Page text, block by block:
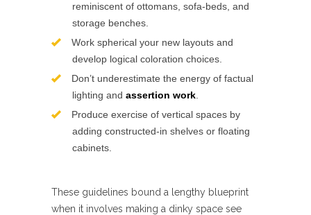
reminiscent of ottomans, sofa-beds, and
storage benches.
Work spherical your new layouts and
develop logical coloration choices.
Don’t underestimate the energy of factual
lighting and assertion work
Produce exercise of vertical spaces by
adding constructed-in shelves or floating
cabinets.
These guidelines bound a lengthy blueprint
when it involves making a dinky space see